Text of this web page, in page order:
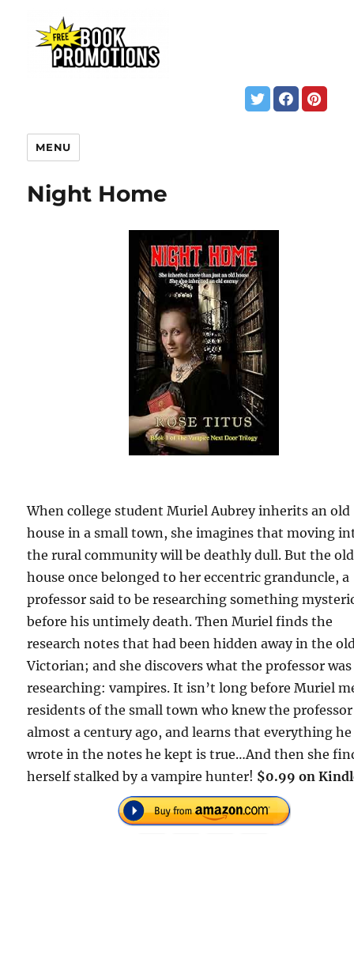
MENU
Night Home
When college student Muriel Aubrey inherits an old
house in a small town, she imagines that moving
the rural community will be deathly dull. But the old
house once belonged to her eccentric granduncle, a
professor said to be researching something
before his untimely death. Then Muriel finds the
research notes that had been hidden away in the
Victorian; and she discovers what the professor was
researching: vampires. It isn’t long before Muriel
residents of the small town who knew the professor
almost a century ago, and learns that everything he
wrote in the notes he kept is true…And then she
herself stalked by a vampire hunter! $0.99 on